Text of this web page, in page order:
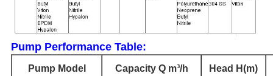
Pump Performance Table:
Pump Model Capacity Q m³/h Head H(m)